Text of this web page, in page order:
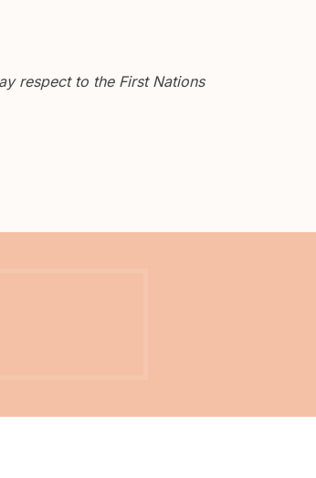
respect to the First Nations